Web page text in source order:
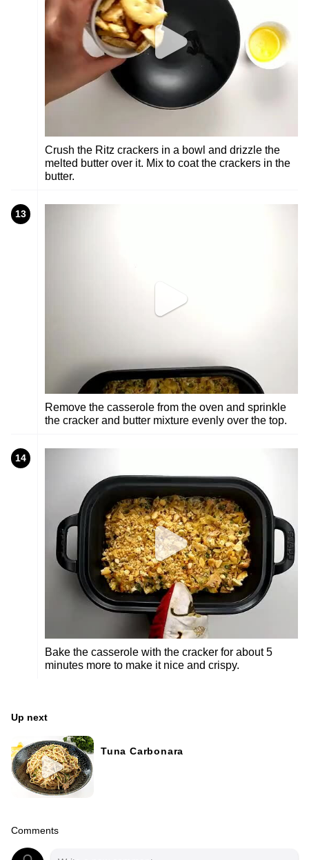
Crush the Ritz crackers in a bowl and drizzle the
melted butter over it. Mix to coat the crackers in the
butter.
13
Remove the casserole from the oven and sprinkle
the cracker and butter mixture evenly over the top.
14
Bake the casserole with the cracker for about 5
minutes more to make it nice and crispy.
Up next
Tuna Carbonara
Comments